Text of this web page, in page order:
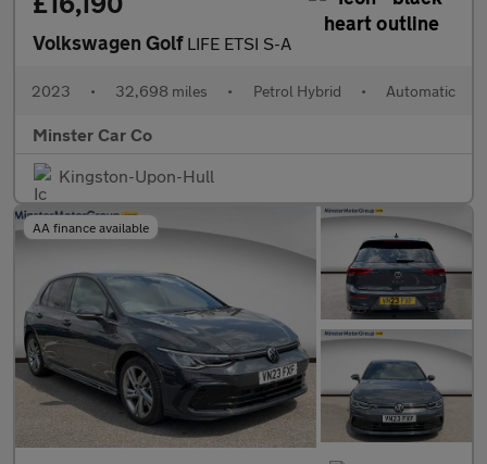
Volkswagen Golf LIFE ETSI S-A
2023 • 32,698 miles • Petrol Hybrid • Automatic
Minster Car Co
Kingston-Upon-Hull
AA finance available